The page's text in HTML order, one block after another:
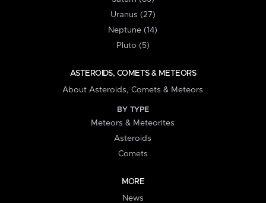
Uranus (27)
Neptune (14)
Pluto (5)
ASTEROIDS, COMETS & METEORS
About Asteroids, Comets & Meteors
BY TYPE
Meteors & Meteorites
Asteroids
Comets
MORE
News